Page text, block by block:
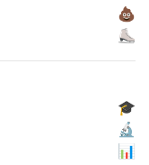
💩
⛸
🎓
🔬
📊